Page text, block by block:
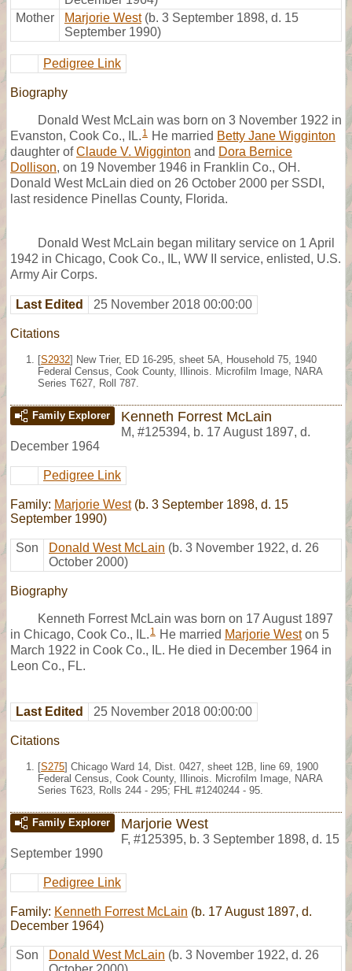
Mother
Marjorie West (b. 3 September 1898, d. 15
September 1990)
Pedigree Link
Biography
Donald West McLain was born on 3 November 1922 in
Evanston, Cook Co., IL. 1 He married Betty Jane Wigginton
daughter ofClaude V. Wigginton and Dora Bernice
Dollison, on 19 November 1946 in Franklin Co., OH.
Donald West McLain died on 26 October 2000 per SSDI,
last residence Pinellas County, Florida.
Donald West McLain began military service on 1 April
1942 in Chicago, Cook Co., IL, WW II service, enlisted, U.S.
Army Air Corps.
Last Edited 25 November 2018 00:00:00
Citations
[S2932] New Trier, ED 16-295, sheet 5A, Household 75, 1940
Federal Census, Cook County, Illinois. Microfilm Image, NARA
Series T627, Roll 787.
Family Explorer Kenneth Forrest McLain
M, #125394, b. 17 August 1897, d.
December 1964
Pedigree Link
Family: Marjorie West(b. 3 September 1898, d. 15
September 1990)
Son Donald West McLain (b. 3 November 1922, d. 26
October 2000)
Biography
Kenneth Forrest McLain was born on 17 August 1897
in Chicago, Cook Co., IL. 1 He married Marjorie Weston 5
March 1922 in Cook Co., IL. He died in December 1964 in
Leon Co., FL.
Last Edited 25 November 2018 00:00:00
Citations
[S275] Chicago Ward 14, Dist. 0427, sheet 12B, line 69, 1900
Federal Census, Cook County, Illinois. Microfilm Image, NARA
Series T623, Rolls 244 - 295; FHL #1240244 - 95.
Family Explorer Marjorie West
F, #125395, b. 3 September 1898, d. 15
September 1990
Pedigree Link
Family: Kenneth Forrest McLain (b. 17 August 1897, d.
December 1964)
Son Donald West McLain (b. 3 November 1922, d. 26